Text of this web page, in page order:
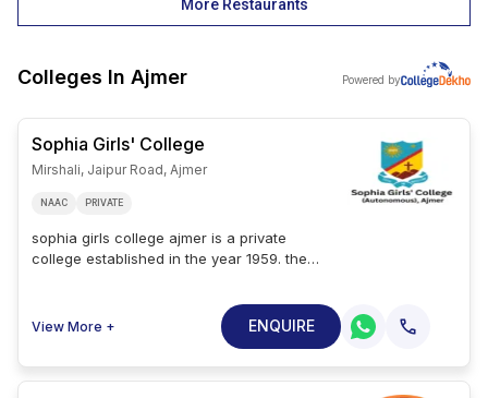
More Restaurants
Colleges In Ajmer Powered by
Sophia Girls' College
Mirshali, Jaipur Road, Ajmer
NAAC PRIVATE
sophia girls college ajmer is a private
college established in the year 1959. the
has accreditation from naac with an a
grade. the sophia girls college spreads over
courses are bsc, ba, bcom, bba, bca, msc,
View More + ENQUIRE